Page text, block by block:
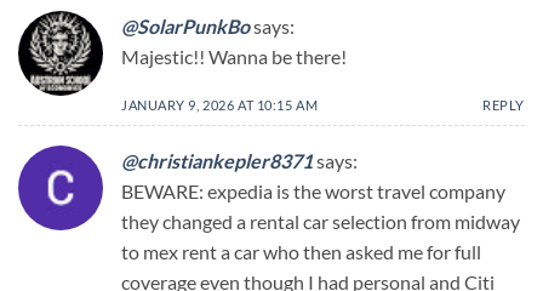
@SolarPunkBosays:
Majestic!! Wanna be there!
JANUARY 9, 2026 AT 10:15 AM REPLY
@christiankepler8371says:
BEWARE: expedia is the worst travel company
they changed a rental car selection from midway
to mex rent a car who then asked me for full
coverage even though I had personal and Citi